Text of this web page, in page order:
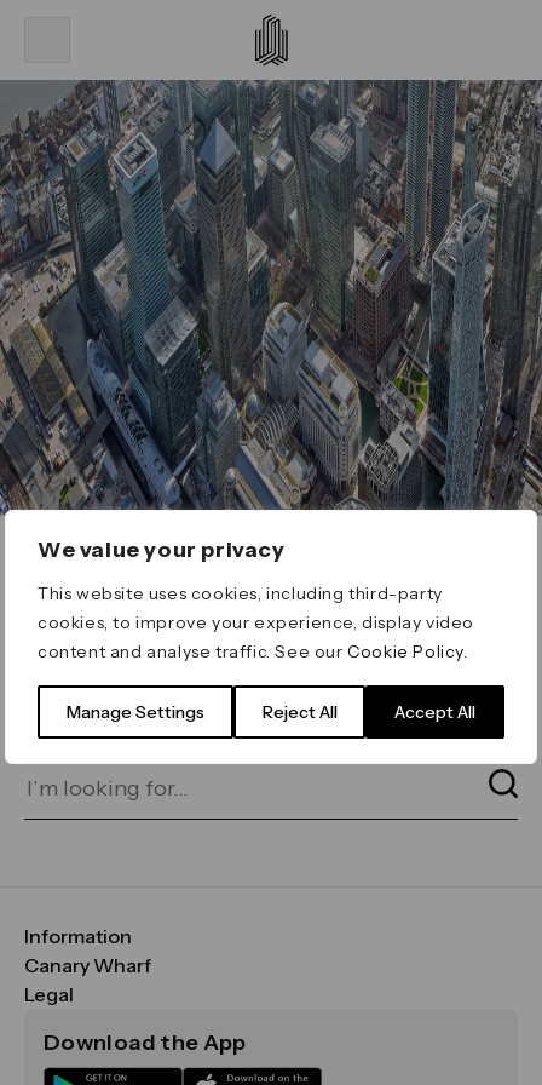
We value your privacy
This website uses cookies, including third-party
cookies, to improve your experience, display video
content and analyse traffic. See ourCookie Policy
Manage Settings Reject All Accept All
ERROR 404
Page not found
for on our search bar below:
Information
FAQs
Maps & Getting Here
Sustainability
Canary Wharf
CWG
Media
Legal
Terms & Conditions
Download the App